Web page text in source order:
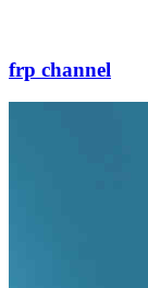
frp channel